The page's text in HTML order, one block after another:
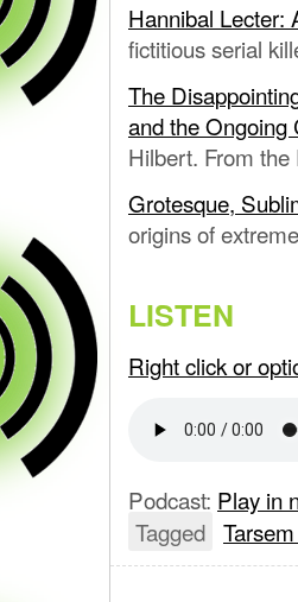
Hannibal Lecter:
fictitious serial
The
and the Ongoing
Hilbert. From the
Grotesque,
origins of
LISTEN
Right click or
Podcast: Play in
Tagged